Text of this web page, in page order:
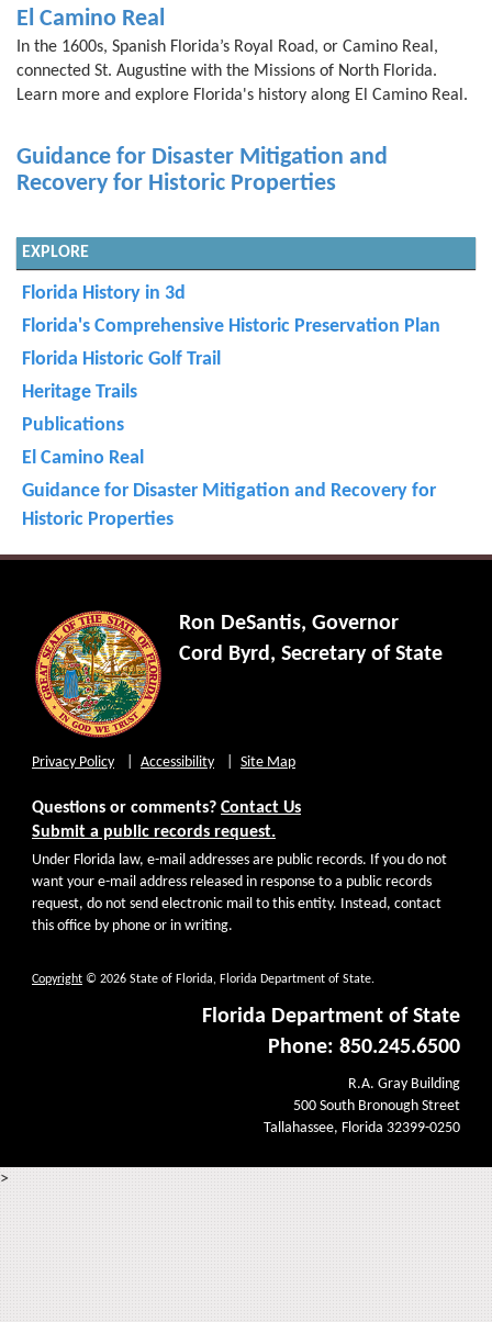
El Camino Real
In the 1600s, Spanish Florida’s Royal Road, or Camino Real,
connected St. Augustine with the Missions of North Florida.
Learn more and explore Florida's history along El Camino Real.
Guidance for Disaster Mitigation and
Recovery for Historic Properties
EXPLORE
Florida History in 3d
Florida's Comprehensive Historic Preservation Plan
Florida Historic Golf Trail
Heritage Trails
Publications
El Camino Real
Guidance for Disaster Mitigation and Recovery for
Historic Properties
Ron DeSantis, Governor
Cord Byrd, Secretary of State
Privacy Policy Accessibility Site Map
Questions or comments? Contact Us
Submit a public records request.
Under Florida law, e-mail addresses are public records. If you do not
want your e-mail address released in response to a public records
request, do not send electronic mail to this entity. Instead, contact
this office by phone or in writing.
Copyright © 2026 State of Florida, Florida Department of State.
Florida Department of State
Phone: 850.245.6500
R.A. Gray Building
500 South Bronough Street
Tallahassee, Florida 32399-0250
>